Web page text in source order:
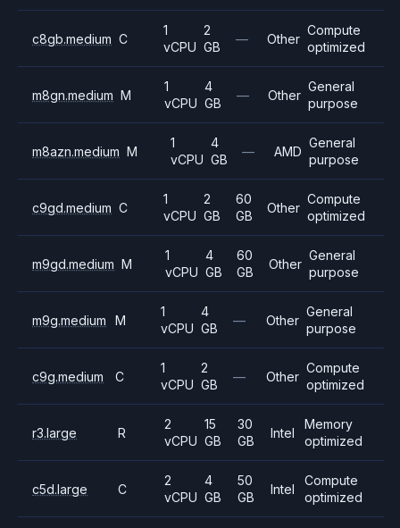
c8gb.medium C
1
vCPU
2
GB
— Other
Compute
optimized
m8gn.medium M
1
vCPU
4
GB
— Other
General
purpose
m8azn.medium M
1
vCPU
4
GB
— AMD
General
purpose
c9gd.medium C
1
vCPU
2
GB
60
GB
Other
Compute
optimized
m9gd.medium M
1
vCPU
4
GB
60
GB
Other
General
purpose
m9g.medium M
1
vCPU
4
GB
— Other
General
purpose
c9g.medium C
1
vCPU
2
GB
— Other
Compute
optimized
r3.large R
2
vCPU
15
GB
30
GB
Intel
Memory
optimized
c5d.large C
2
vCPU
4
GB
50
GB
Intel
Compute
optimized